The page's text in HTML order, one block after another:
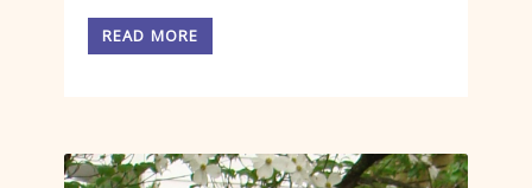
READ MORE